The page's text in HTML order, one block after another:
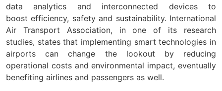
data analytics and interconnected devices to
boost efficiency, safety and sustainability. International
Air Transport Association, in one of its research
studies, states that implementing smart technologies in
airports can change the lookout by reducing
operational costs and environmental impact, eventually
benefiting airlines and passengers as well.